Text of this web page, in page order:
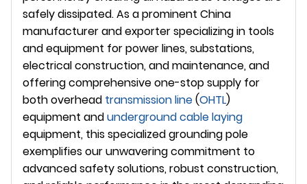
safely dissipated. As a prominent China
manufacturer and exporter specializing in tools
and equipment for power lines, substations,
electrical construction, and maintenance, and
offering comprehensive one-stop supply for
both overhead transmission line(OHTL)
equipment andundergroundcable laying
equipment, this specialized grounding pole
exemplifies our unwavering commitment to
advanced safety solutions, robust construction,